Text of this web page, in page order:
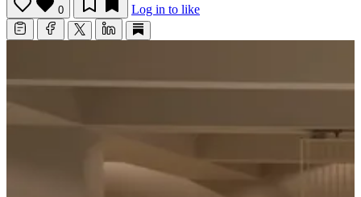
0 Log in to like